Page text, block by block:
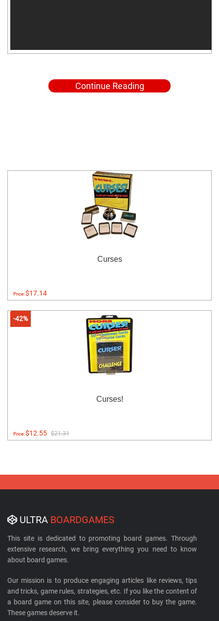
Continue Reading
Curses
Price:$17.14
-42%
Curses!
Price:$12.55 $21.31
ULTRA BOARDGAMES
This site is dedicated to promoting board games. Through
extensive research, we bring everything you need to know
about board games.
Our mission is to produce engaging articles like reviews, tips
and tricks, game rules, strategies, etc. If you like the content of
a board game on this site, please consider to buy the game.
These games deserve it.